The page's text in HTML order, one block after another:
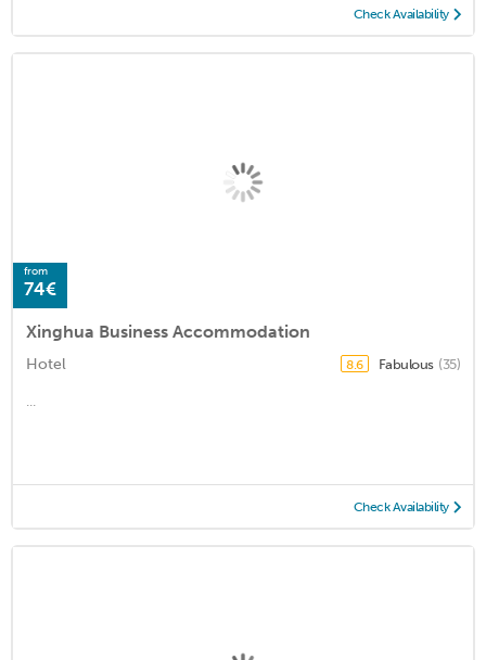
Check Availability
from
74€
Xinghua Business Accommodation
Hotel 8.6 Fabulous (35)
...
Check Availability